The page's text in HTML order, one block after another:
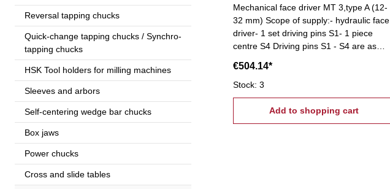
Reversal tapping chucks
Quick-change tapping chucks / Synchro-
tapping chucks
HSK Tool holders for milling machines
Sleeves and arbors
Self-centering wedge bar chucks
Box jaws
Power chucks
Cross and slide tables
Mechanical face driver MT 3,type A (12-
32 mm) Scope of supply:- hydraulic face
driver- 1 set driving pins S1- 1 piece
centre S4 Driving pins S1 - S4 are as
request!
€504.14*
Stock: 3
Add to shopping cart